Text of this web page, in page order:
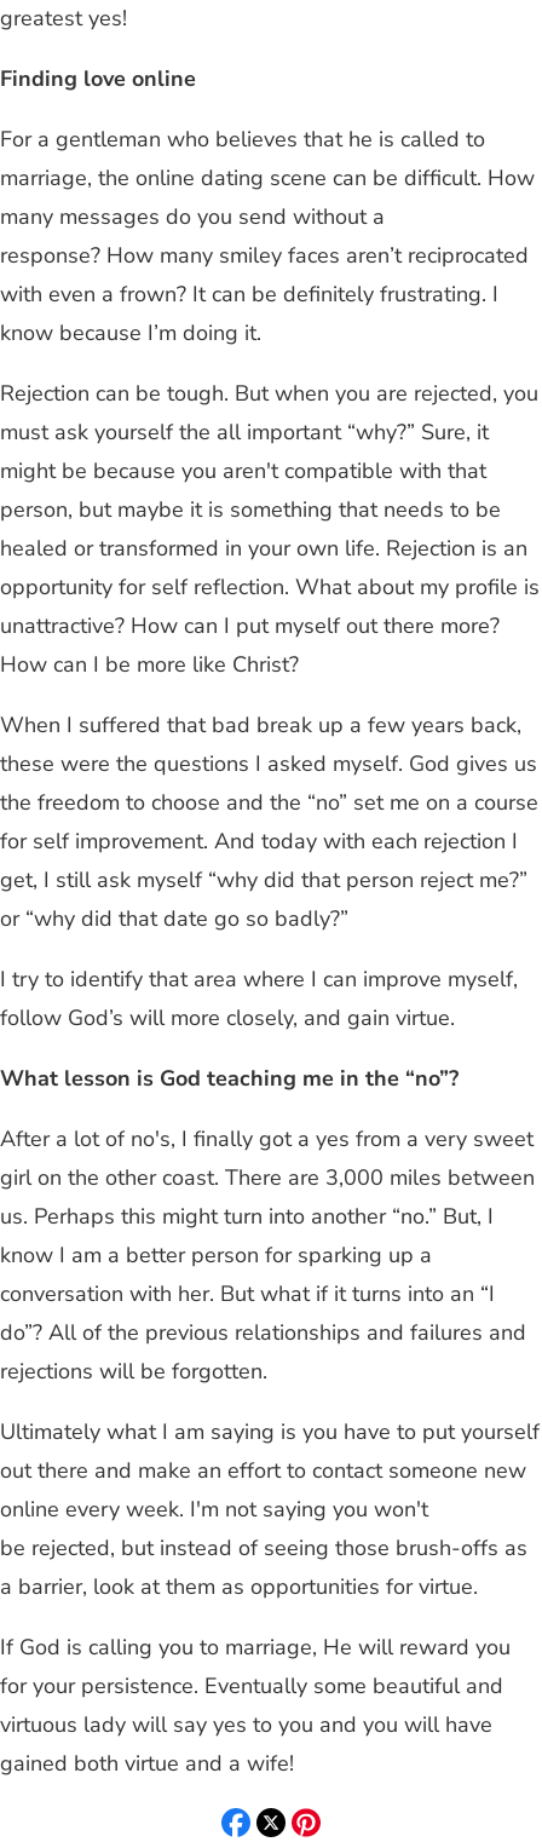
greatest yes!
Finding love online
For a gentleman who believes that he is called to
marriage, the online dating scene can be difficult. How
many messages do you send without a
response? How many smiley faces aren’t reciprocated
with even a frown? It can be definitely frustrating. I
know because I’m doing it.
Rejection can be tough. But when you are rejected, you
must ask yourself the all important “why?” Sure, it
might be because you aren't compatible with that
person, but maybe it is something that needs to be
healed or transformed in your own life. Rejection is an
opportunity for self reflection. What about my profile is
unattractive? How can I put myself out there more?
How can I be more like Christ?
When I suffered that bad break up a few years back,
these were the questions I asked myself. God gives us
the freedom to choose and the “no” set me on a course
for self improvement. And today with each rejection I
get, I still ask myself “why did that person reject me?”
or “why did that date go so badly?”
I try to identify that area where I can improve myself,
follow God’s will more closely, and gain virtue.
What lesson is God teaching me in the “no”?
After a lot of no's, I finally got a yes from a very sweet
girl on the other coast. There are 3,000 miles between
us. Perhaps this might turn into another “no.” But, I
know I am a better person for sparking up a
conversation with her. But what if it turns into an “I
do”? All of the previous relationships and failures and
rejections will be forgotten.
Ultimately what I am saying is you have to put yourself
out there and make an effort to contact someone new
online every week. I'm not saying you won't
be rejected, but instead of seeing those brush-offs as
a barrier, look at them as opportunities for virtue.
If God is calling you to marriage, He will reward you
for your persistence. Eventually some beautiful and
virtuous lady will say yes to you and you will have
gained both virtue and a wife!